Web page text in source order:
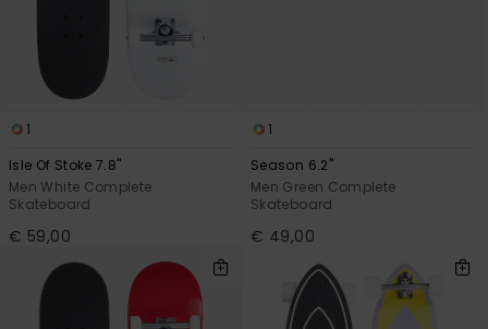
1
Isle Of Stoke 7.8"
Men White Complete
Skateboard
€ 59,00
1
Season 6.2"
Men Green Complete
Skateboard
€ 49,00